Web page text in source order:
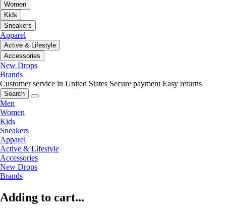
Women
Kids
Sneakers
Apparel
Active & Lifestyle
Accessories
New Drops
Brands
Customer service in United States Secure payment Easy returns
Search
Men
Women
Kids
Sneakers
Apparel
Active & Lifestyle
Accessories
New Drops
Brands
Adding to cart...